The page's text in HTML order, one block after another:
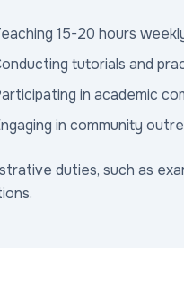
15-20 hours
tutorials and
in academic
in community
duties, such as